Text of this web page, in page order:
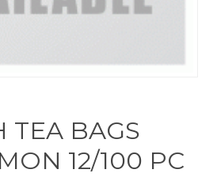
TEA BAGS
12/100 PC